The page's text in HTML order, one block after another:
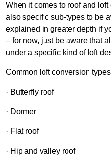
When it comes to roof and
also specific sub-types to be
explained in greater depth if
– for now, just be aware that
under a specific kind of loft
Common loft conversion
· Butterfly roof
· Dormer
· Flat roof
· Hip and valley roof